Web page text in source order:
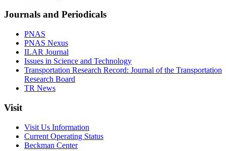
Journals and Periodicals
PNAS
PNAS Nexus
ILAR Journal
Issues in Science and Technology
Transportation Research Record: Journal of the Transportation
Research Board
TR News
Visit
Visit Us Information
Current Operating Status
Beckman Center